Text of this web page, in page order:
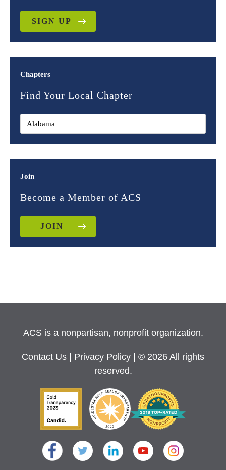
SIGN UP
Chapters
Find Your Local Chapter
Join
Become a Member of ACS
JOIN
ACS is a nonpartisan, nonprofit organization.
Contact Us Privacy Policy
| © 2026 All rights
reserved.